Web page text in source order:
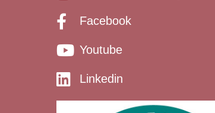
Facebook
Youtube
Linkedin